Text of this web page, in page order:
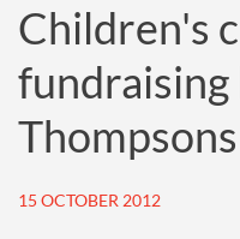
Children's
15 OCTOBER 2012